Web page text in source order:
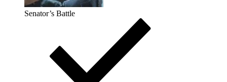
Senator’s Battle